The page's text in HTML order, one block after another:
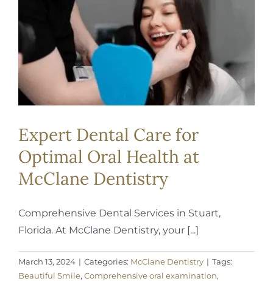
REQUEST APPOINTMENT
Expert Dental Care for
Optimal Oral Health at
McClane Dentistry
Comprehensive Dental Services in Stuart,
Florida. At McClane Dentistry, your [...]
March 13, 2024 | Categories: McClane Dentistry | Tags:
Beautiful Smile, Comprehensive oral examination,